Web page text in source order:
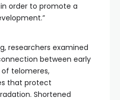
order to promote a
researchers examined
between early
telomeres,
that protect
Shortened